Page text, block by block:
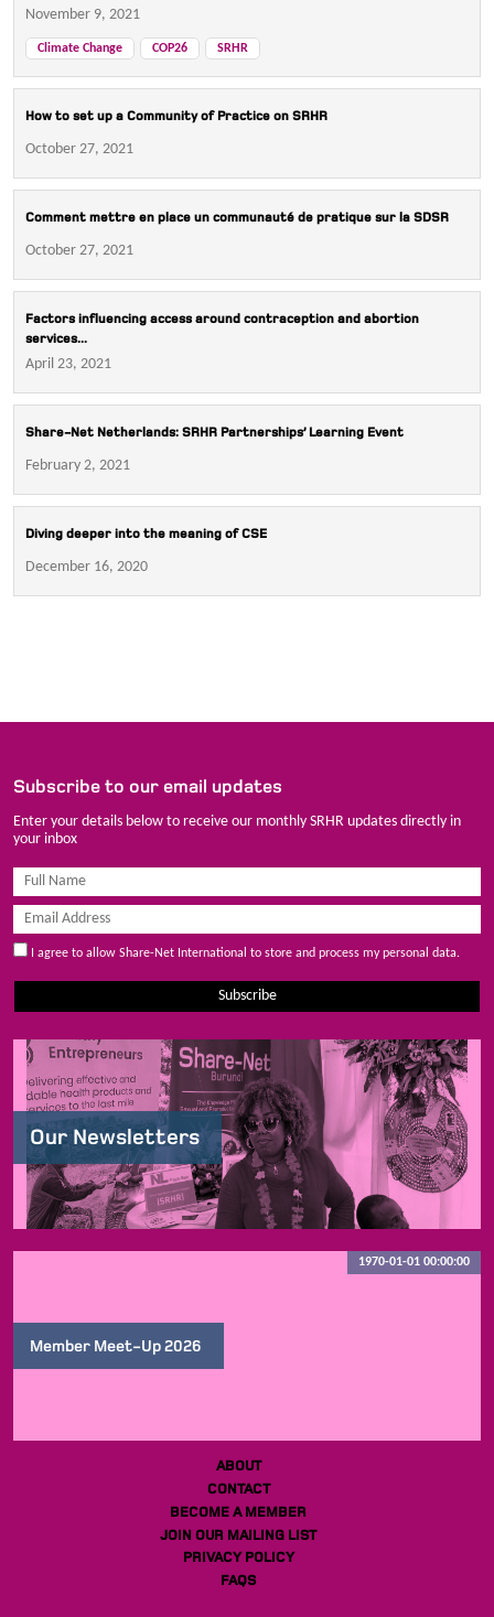
November 9, 2021
Climate Change COP26 SRHR
How to set up a Community of Practice on SRHR
October 27, 2021
Comment mettre en place un communauté de pratique sur la SDSR
October 27, 2021
Factors influencing access around contraception and abortion
services...
April 23, 2021
Share-Net Netherlands: SRHR Partnerships’ Learning Event
February 2, 2021
Diving deeper into the meaning of CSE
December 16, 2020
Subscribe to our email updates
Enter your details below to receive our monthly SRHR updates directly in
your inbox
I agree to allow Share-Net International to store and process my personal data.
Subscribe
Our Newsletters
Member Meet-Up 2026
1970-01-01 00:00:00
ABOUT
CONTACT
BECOME A MEMBER
JOIN OUR MAILING LIST
PRIVACY POLICY
FAQS